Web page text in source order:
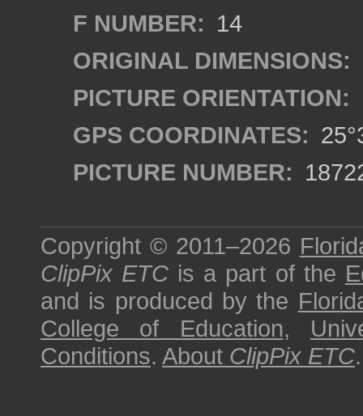
F NUMBER: 14
ORIGINAL DIMENSIONS:
PICTURE ORIENTATION:
GPS COORDINATES:
PICTURE NUMBER:
Copyright © 2011–2026
ClipPix ETC is a part of the
and is produced by the
College of Education,
Conditions. About ClipPix ETC.